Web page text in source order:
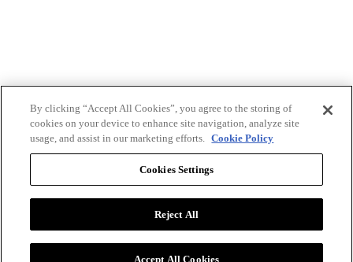
By clicking “Accept All Cookies”, you agree to the storing of
cookies on your device to enhance site navigation, analyze site
usage, and assist in our marketing efforts. Cookie Policy
Cookies Settings
Reject All
Accept All Cookies